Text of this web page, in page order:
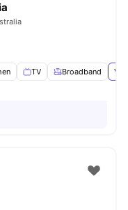
TV Broadband